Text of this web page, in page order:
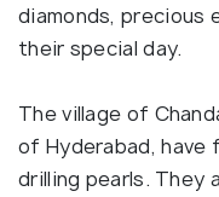
diamonds, precious
their special day.
The village of
of Hyderabad, have
drilling pearls. They